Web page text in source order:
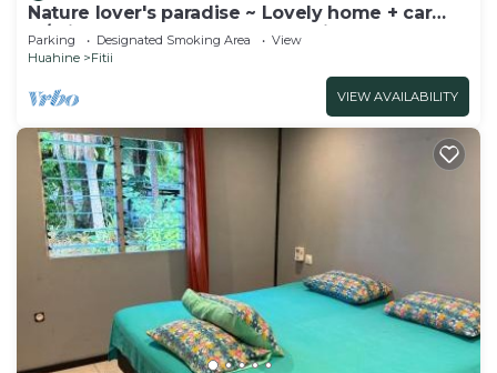
Nature lover's paradise ~ Lovely home + car
w/private beach & great snorkeling!
Parking Designated Smoking Area
View
Huahine
Fitii
VIEW AVAILABILITY